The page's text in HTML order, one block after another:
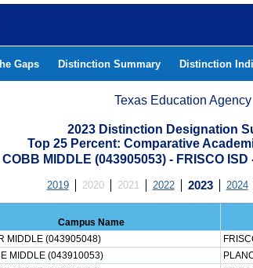
Gaps Distinction Summary Distinction
Texas Education Agency
2023 Distinction Designation
Top 25 Percent: Comparative
COBB MIDDLE (043905053) - FRISCO
2019 2020 2021 2022 2023 2024
Campus Name
MIDDLE (043905048)
MIDDLE (043910053)